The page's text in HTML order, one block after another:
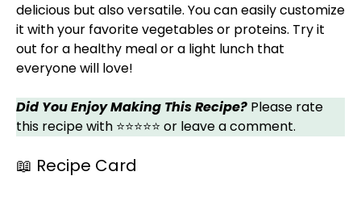
delicious but also versatile. You can easily customize
it with your favorite vegetables or proteins. Try it
out for a healthy meal or a light lunch that
everyone will love!
Did You Enjoy Making This Recipe? Please rate
this recipe with ⭐⭐⭐⭐⭐ or leave a comment.
📖 Recipe Card